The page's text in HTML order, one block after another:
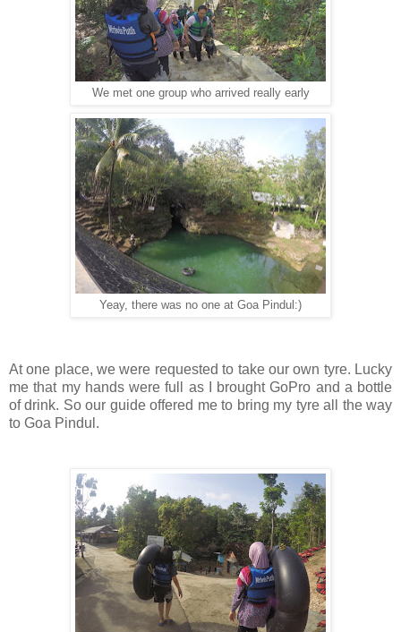
We met one group who arrived really early
Yeay, there was no one at Goa Pindul:)
At one place, we were requested to take our own tyre. Lucky
me that my hands were full as I brought GoPro and a bottle
of drink. So our guide offered me to bring my tyre all the way
to Goa Pindul.